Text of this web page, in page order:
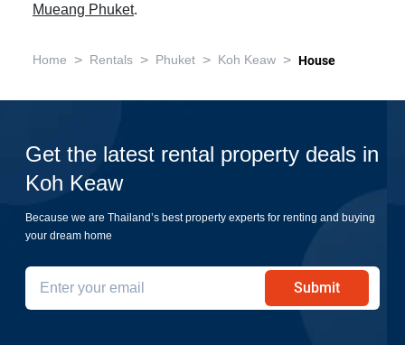
Mueang Phuket.
Home > Rentals > Phuket > Koh Keaw > House
Get the latest rental property deals in
Koh Keaw
Because we are Thailand’s best property experts for renting and buying
your dream home
Submit